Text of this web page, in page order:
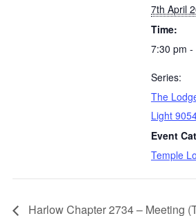
7th April
Time:
7:30 pm -
Series:
The
Light
Event
Temple
Harlow Chapter 2734 – Meeting